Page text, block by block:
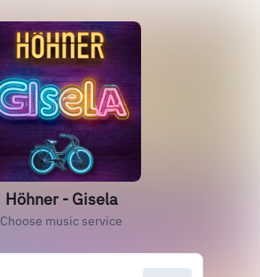
Höhner - Gisela
Choose music service